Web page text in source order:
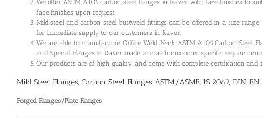
We offer ASTM A105 carbon steel flanges in Raver with face finishes to
face finishes upon request.
Mild steel and carbon steel buttweld fittings can be offered in a size
for immediate supply to our customers in Raver.
We are able to manufacture Orifice Weld Neck ASTM A105 Carbon Steel
and Special Flanges in Raver made to match customer specific
Our products are of high quality, and come with complete certification and
Mild Steel Flanges, Carbon Steel Flanges ASTM/ASME, IS 2062, DIN,
Forged Flanges/Plate Flanges